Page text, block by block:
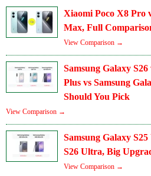
Xiaomi Poco X8 Pro
Max, Full
View Comparison →
Samsung Galaxy
Plus vs Samsung
Should You Pick
View Comparison →
Samsung Galaxy
S26 Ultra, Big
View Comparison →